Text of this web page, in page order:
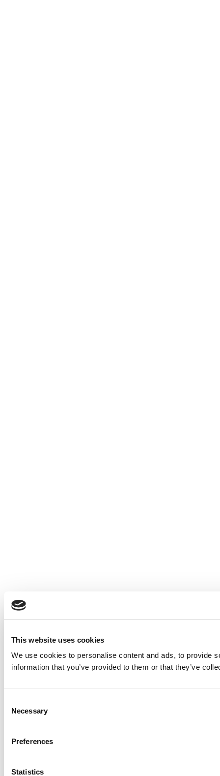
This website uses cookies
We use cookies to personalise content and ads, to provide
information that you’ve provided to them or that they’ve
Selection
Necessary
Preferences
Statistics